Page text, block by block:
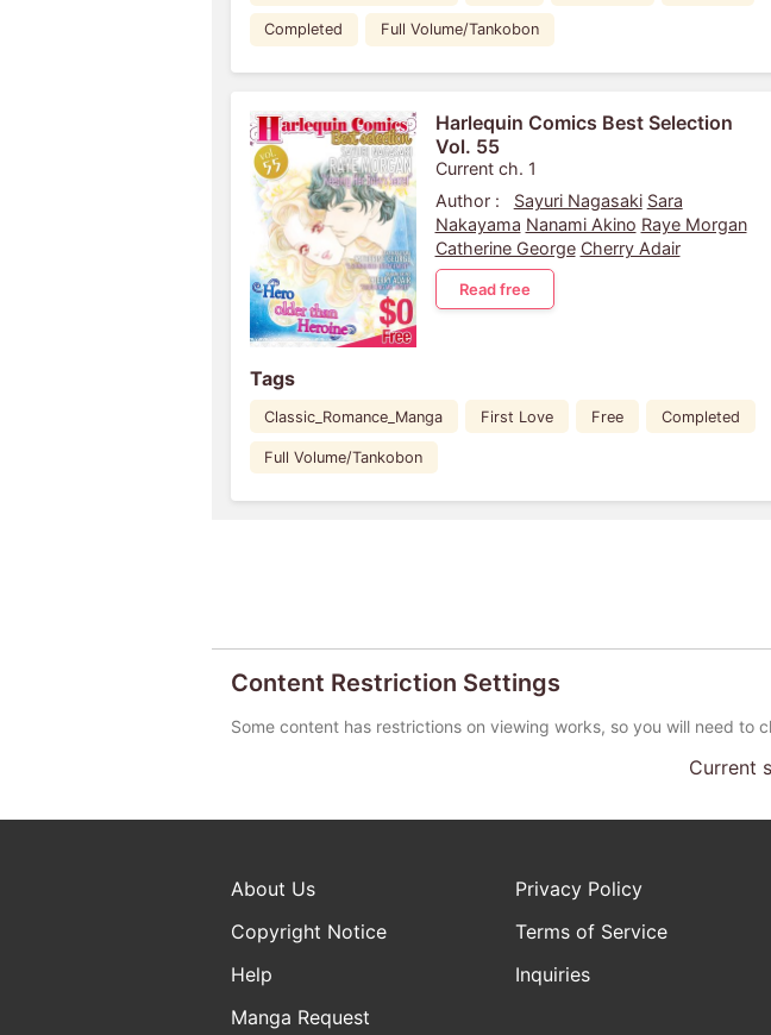
Completed Full Volume/Tankobon
Harlequin Comics Best Selection
Vol. 55
Current ch. 1
Author :
Sayuri Nagasaki Sara
Nakayama Nanami Akino Raye Morgan
Catherine George Cherry Adair
Read free
Tags
Classic_Romance_Manga First Love Free Completed
Full Volume/Tankobon
Content Restriction Settings
Some content has restrictions on viewing works, so you will need to
Current
About Us
Privacy Policy
Copyright Notice
Terms of Service
Help
Inquiries
Manga Request